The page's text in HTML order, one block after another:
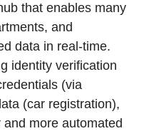
that enables many
and
data in real-time.
identity verification
(via
(car registration),
more automated